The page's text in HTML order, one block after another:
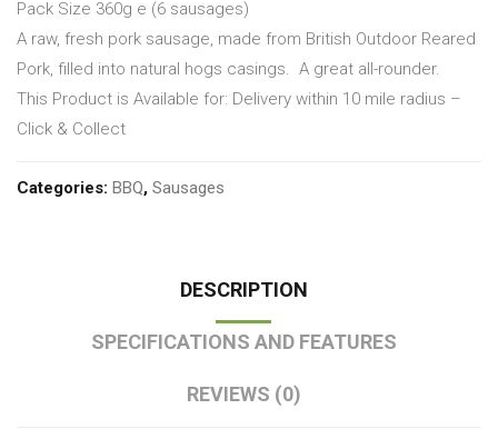
es
Pack Size 360g e (6 sausages)
A raw, fresh pork sausage, made from British Outdoor Reared
Pork, filled into natural hogs casings. A great all-rounder.
This Product is Available for: Delivery within 10 mile radius –
Click & Collect
Categories: BBQ, Sausages
DESCRIPTION
SPECIFICATIONS AND FEATURES
REVIEWS (0)